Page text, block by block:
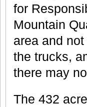
for
Mountain
area and
the trucks,
there may
The 432